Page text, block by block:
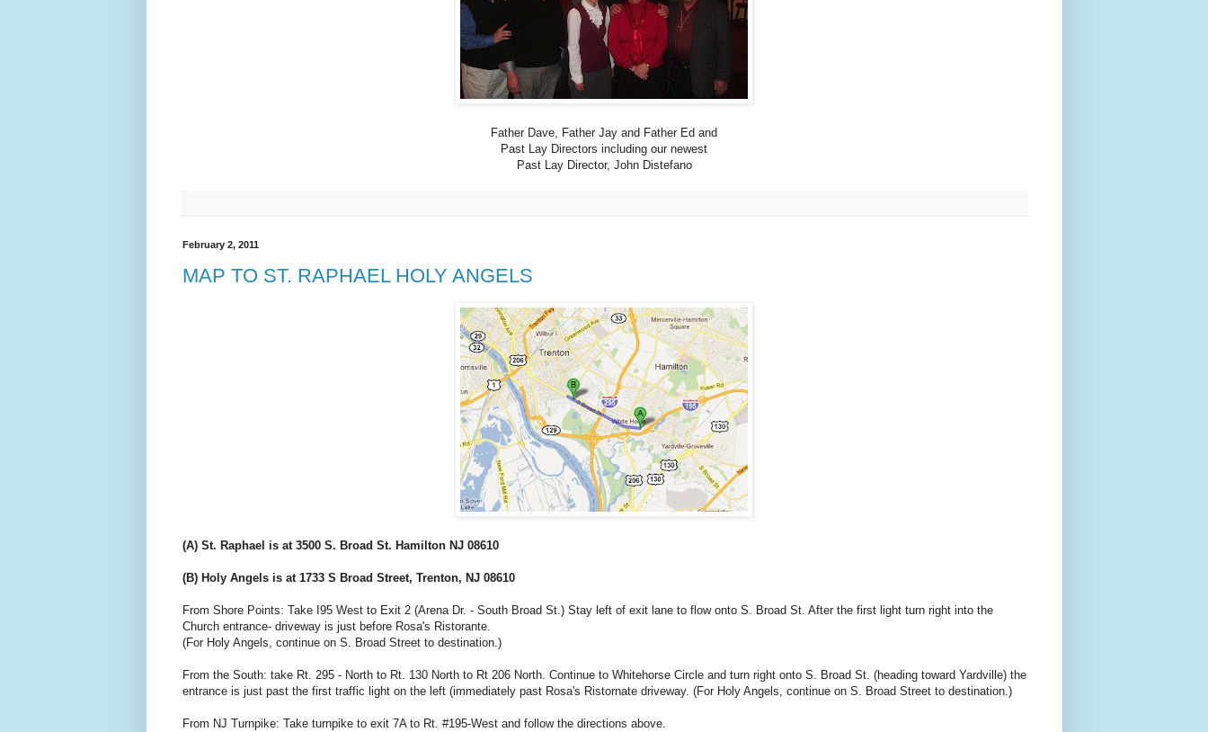
Father Dave, Father Jay and Father Ed and
Past Lay Directors including our newest
Past Lay Director, John Distefano
February 2, 2011
MAP TO ST. RAPHAEL HOLY ANGELS
(A) St. Raphael is at 3500 S. Broad St. Hamilton NJ 08610
(B) Holy Angels is at 1733 S Broad Street, Trenton, NJ 08610
From Shore Points: Take I95 West to Exit 2 (Arena Dr. - South Broad St.) Stay left of exit lane to flow onto S. Broad St. After the first light turn right into the
Church entrance- driveway is just before Rosa's Ristorante.
(For Holy Angels, continue on S. Broad Street to destination.)
From the South: take Rt. 295 - North to Rt. 130 North to Rt 206 North. Continue to Whitehorse Circle and turn right onto S. Broad St. (heading toward Yardville) the
entrance is just past the first traffic light on the left (immediately past Rosa's Ristornate driveway. (For Holy Angels, continue on S. Broad Street to destination.)
From NJ Turnpike: Take turnpike to exit 7A to Rt. #195-West and follow the directions above.